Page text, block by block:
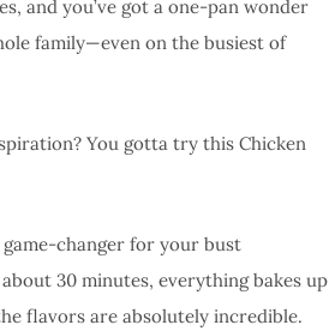
and you’ve got a one-pan wonder
family—even on the busiest of
You gotta try this Chicken
changer for your bust
30 minutes, everything bakes up
flavors are absolutely incredible.